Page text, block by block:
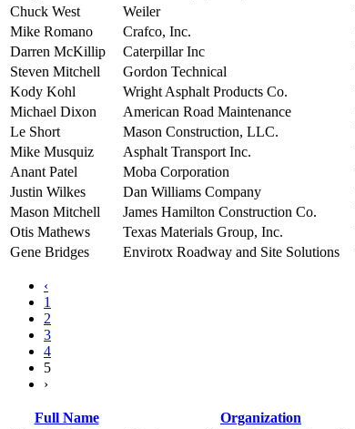
Chuck West
Weiler
Mike Romano
Crafco, Inc.
Darren McKillip
Caterpillar Inc
Steven Mitchell
Gordon Technical
Kody Kohl
Wright Asphalt Products Co.
Michael Dixon
American Road Maintenance
Le Short
Mason Construction, LLC.
Mike Musquiz
Asphalt Transport Inc.
Anant Patel
Moba Corporation
Justin Wilkes
Dan Williams Company
Mason Mitchell
James Hamilton Construction Co.
Otis Mathews
Texas Materials Group, Inc.
Gene Bridges
Envirotx Roadway and Site Solutions
‹
1
2
3
4
5
›
Full Name Organization